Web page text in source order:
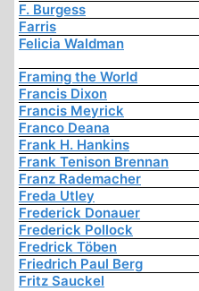
F. Burgess
Farris
Felicia Waldman
Framing the World
Francis Dixon
Francis Meyrick
Franco Deana
Frank H. Hankins
Frank Tenison Brennan
Franz Rademacher
Freda Utley
Frederick Donauer
Frederick Pollock
Fredrick Töben
Friedrich Paul Berg
Fritz Sauckel